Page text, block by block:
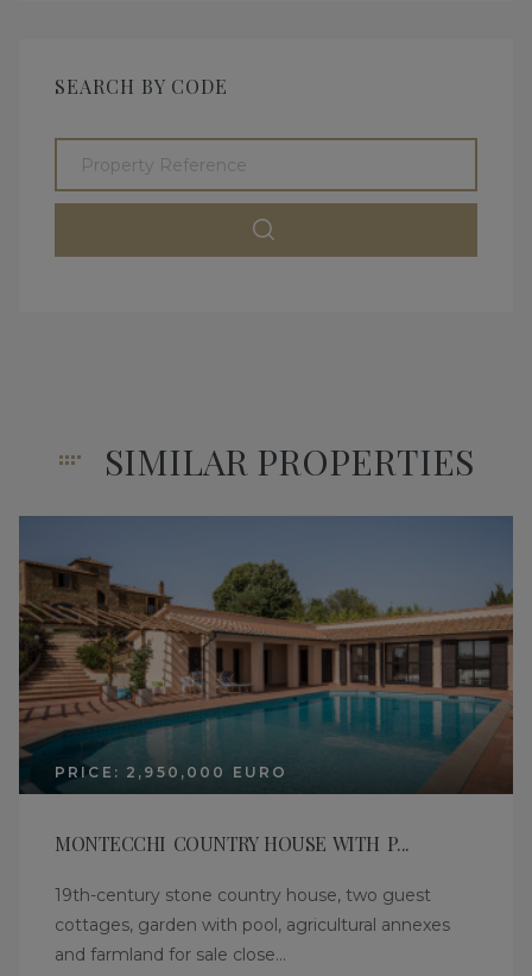
SEARCH BY CODE
SIMILAR PROPERTIES
PRICE: 2,950,000 EURO
MONTECCHI COUNTRY HOUSE WITH P...
19th-century stone country house, two guest
cottages, garden with pool, agricultural annexes
and farmland for sale close...